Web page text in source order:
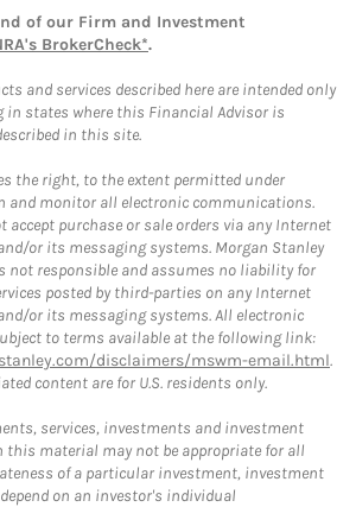
of our Firm and Investment
BrokerCheck*.
and services described here are intended only
states where this Financial Advisor is
in this site.
the right, to the extent permitted under
and monitor all electronic communications.
accept purchase or sale orders via any Internet
or its messaging systems. Morgan Stanley
not responsible and assumes no liability for
posted by third-parties on any Internet
or its messaging systems. All electronic
to terms available at the following link:
disclaimers/mswm-email.html.
content are for U.S. residents only.
services, investments and investment
this material may not be appropriate for all
of a particular investment, investment
on an investor's individual